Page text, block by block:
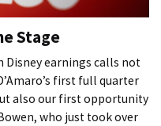
Stage
Disney earnings calls not
first full quarter
also our first opportunity
who just took over